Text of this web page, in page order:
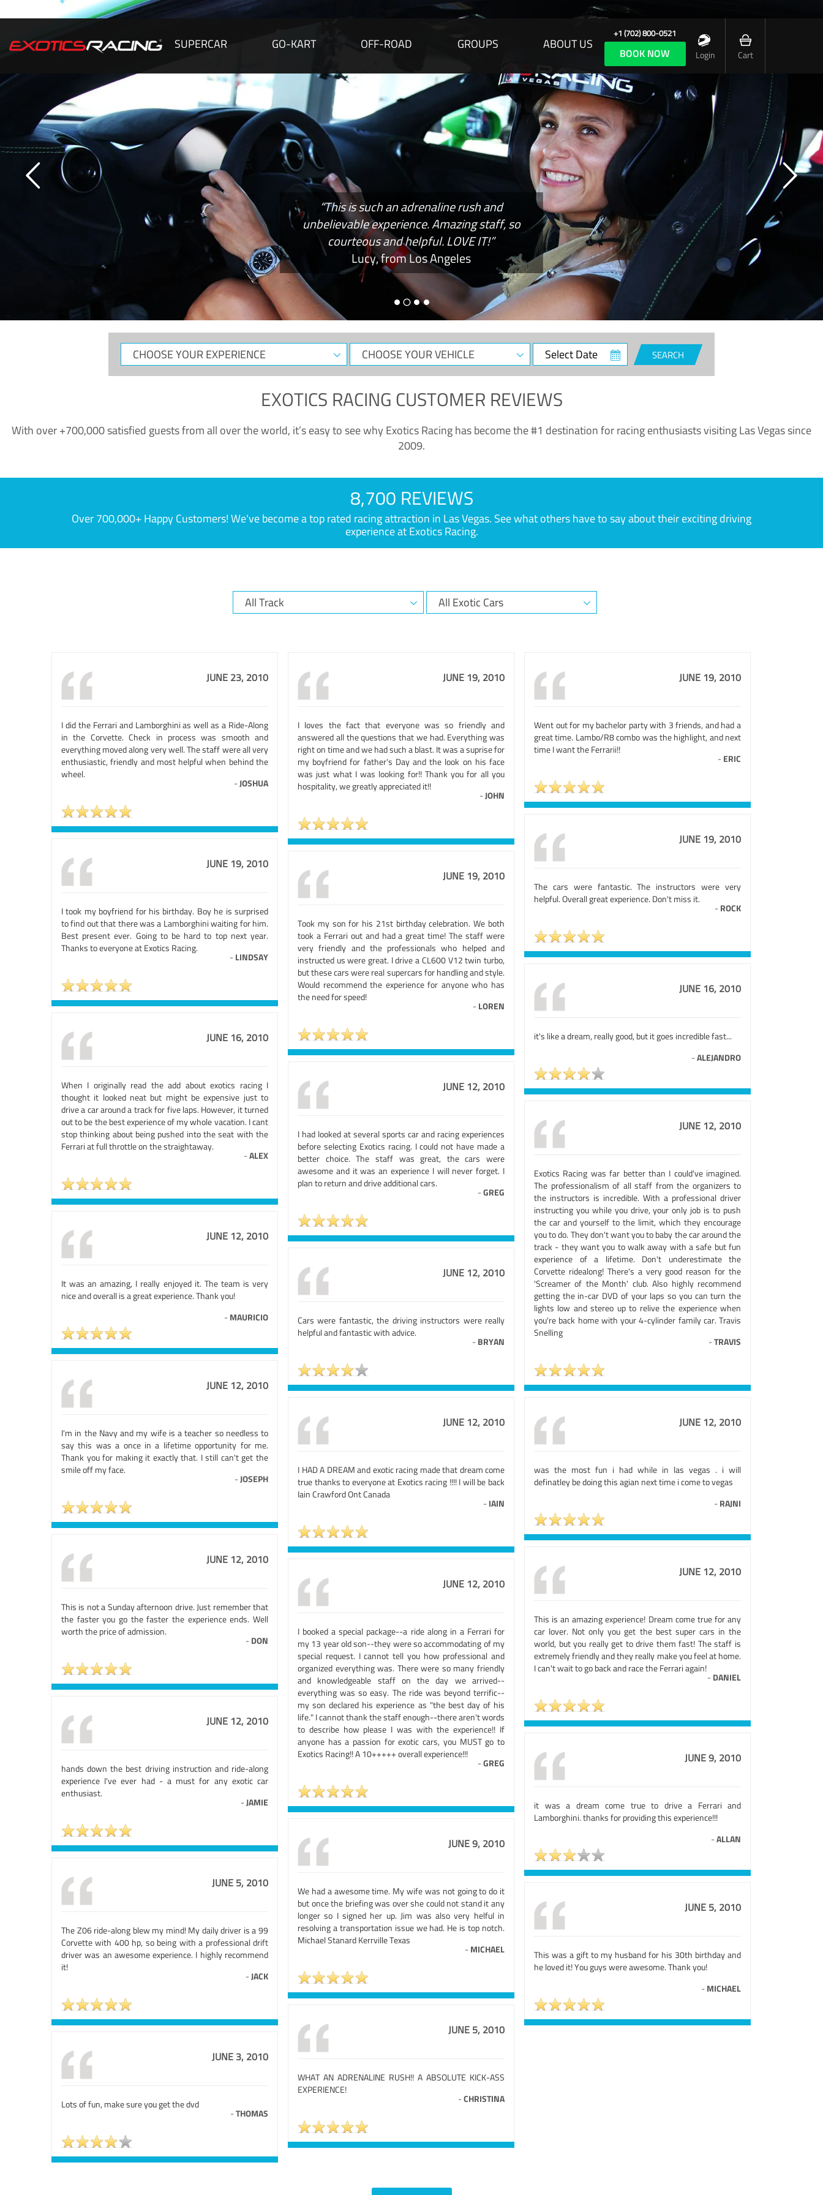
SUPERCAR GO-KART OFF-ROAD GROUPS ABOUT US
+1 (702) 800-0521
BOOK NOW Login Cart
“This is such an adrenaline rush and
unbelievable experience. Amazing staff, so
courteous and helpful. LOVE IT!”
Lucy, from Los Angeles
CHOOSE
YOUR
CHOOSE
YOUR
Select
Date
SEARCH
EXOTICS RACING CUSTOMER REVIEWS
With over +700,000 satisfied guests from all over the world, it’s easy to see why Exotics Racing has become the #1 destination for racing enthusiasts visiting Las Vegas since
2009.
8,700 REVIEWS
Over 700,000+ Happy Customers! We've become a top rated racing attraction in Las Vegas. See what others have to say about their exciting driving
experience at Exotics Racing.
JUNE 23, 2010
I did the Ferrari and Lamborghini as well as a Ride-Along
in the Corvette. Check in process was smooth and
everything moved along very well. The staff were all very
enthusiastic, friendly and most helpful when behind the
wheel.
-JOSHUA
JUNE 19, 2010
I loves the fact that everyone was so friendly and
answered all the questions that we had. Everything was
right on time and we had such a blast. It was a suprise for
my boyfriend for father's Day and the look on his face
was just what I was looking for!! Thank you for all you
hospitality, we greatly appreciated it!!
-JOHN
JUNE 19, 2010
Went out for my bachelor party with 3 friends, and had a
great time. Lambo/R8 combo was the highlight, and next
time I want the Ferrarii!!
- ERIC
JUNE 19, 2010
The cars were fantastic. The instructors were very
helpful. Overall great experience. Don't miss it.
- ROCK
JUNE 19, 2010
I took my boyfriend for his birthday. Boy he is surprised
to find out that there was a Lamborghini waiting for him.
Best present ever. Going to be hard to top next year.
Thanks to everyone at Exotics Racing.
- LINDSAY
JUNE 19, 2010
Took my son for his 21st birthday celebration. We both
took a Ferrari out and had a great time! The staff were
very friendly and the professionals who helped and
instructed us were great. I drive a CL600 V12 twin turbo,
but these cars were real supercars for handling and style.
Would recommend the experience for anyone who has
the need for speed!
- LOREN
JUNE 16, 2010
it's like a dream, really good, but it goes incredible fast...
-ALEJANDRO
JUNE 16, 2010
When I originally read the add about exotics racing I
thought it looked neat but might be expensive just to
drive a car around a track for five laps. However, it turned
out to be the best experience of my whole vacation. I cant
stop thinking about being pushed into the seat with the
Ferrari at full throttle on the straightaway.
-ALEX
JUNE 12, 2010
I had looked at several sports car and racing experiences
before selecting Exotics racing. I could not have made a
better choice. The staff was great, the cars were
awesome and it was an experience I will never forget. I
plan to return and drive additional cars.
-GREG
JUNE 12, 2010
Exotics Racing was far better than I could've imagined.
The professionalism of all staff from the organizers to
the instructors is incredible. With a professional driver
instructing you while you drive, your only job is to push
the car and yourself to the limit, which they encourage
you to do. They don't want you to baby the car around the
track - they want you to walk away with a safe but fun
experience of a lifetime. Don't underestimate the
Corvette ridealong! There's a very good reason for the
'Screamer of the Month' club. Also highly recommend
getting the in-car DVD of your laps so you can turn the
lights low and stereo up to relive the experience when
you're back home with your 4-cylinder family car. Travis
Snelling
-TRAVIS
JUNE 12, 2010
It was an amazing, I really enjoyed it. The team is very
nice and overall is a great experience. Thank you!
- MAURICIO
JUNE 12, 2010
Cars were fantastic, the driving instructors were really
helpful and fantastic with advice.
- BRYAN
JUNE 12, 2010
I'm in the Navy and my wife is a teacher so needless to
say this was a once in a lifetime opportunity for me.
Thank you for making it exactly that. I still can't get the
smile off my face.
-JOSEPH
JUNE 12, 2010
I HAD A DREAM and exotic racing made that dream come
true thanks to everyone at Exotics racing !!!! I will be back
Iain Crawford Ont Canada
- IAIN
JUNE 12, 2010
was the most fun i had while in las vegas . i will
definatley be doing this agian next time i come to vegas
- RAJNI
JUNE 12, 2010
This is not a Sunday afternoon drive. Just remember that
the faster you go the faster the experience ends. Well
worth the price of admission.
- DON
JUNE 12, 2010
This is an amazing experience! Dream come true for any
car lover. Not only you get the best super cars in the
world, but you really get to drive them fast! The staff is
extremely friendly and they really make you feel at home.
I can't wait to go back and race the Ferrari again!
- DANIEL
JUNE 12, 2010
I booked a special package--a ride along in a Ferrari for
my 13 year old son--they were so accommodating of my
special request. I cannot tell you how professional and
organized everything was. There were so many friendly
and knowledgeable staff on the day we arrived--
everything was so easy. The ride was beyond terrific--
my son declared his experience as "the best day of his
life." I cannot thank the staff enough--there aren't words
to describe how please I was with the experience!! If
anyone has a passion for exotic cars, you MUST go to
Exotics Racing!! A 10+++++ overall experience!!!
-GREG
JUNE 12, 2010
hands down the best driving instruction and ride-along
experience I've ever had - a must for any exotic car
enthusiast.
-JAMIE
JUNE 9, 2010
it was a dream come true to drive a Ferrari and
Lamborghini. thanks for providing this experience!!!
-ALLAN
JUNE 9, 2010
We had a awesome time. My wife was not going to do it
but once the briefing was over she could not stand it any
longer so I signed her up. Jim was also very helful in
resolving a transportation issue we had. He is top notch.
Michael Stanard Kerrville Texas
- MICHAEL
JUNE 5, 2010
The Z06 ride-along blew my mind! My daily driver is a 99
Corvette with 400 hp, so being with a professional drift
driver was an awesome experience. I highly recommend
it!
-JACK
JUNE 5, 2010
This was a gift to my husband for his 30th birthday and
he loved it! You guys were awesome. Thank you!
- MICHAEL
JUNE 5, 2010
WHAT AN ADRENALINE RUSH!! A ABSOLUTE KICK-ASS
EXPERIENCE!
-CHRISTINA
JUNE 3, 2010
Lots of fun, make sure you get the dvd
-THOMAS